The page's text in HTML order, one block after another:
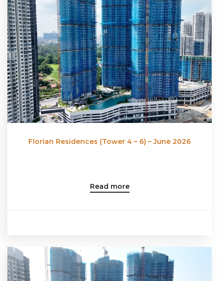
Florian Residences (Tower 4 – 6) – June 2026
Read more